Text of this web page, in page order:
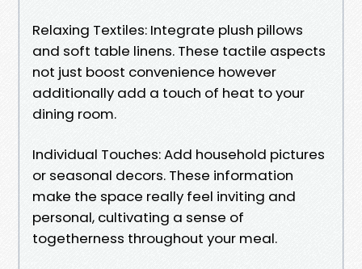
Relaxing Textiles: Integrate plush pillows
and soft table linens. These tactile aspects
not just boost convenience however
additionally add a touch of heat to your
dining room.
Individual Touches: Add household pictures
or seasonal decors. These information
make the space really feel inviting and
personal, cultivating a sense of
togetherness throughout your meal.